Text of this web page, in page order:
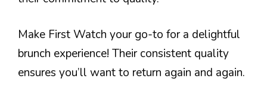
Make First Watch your go-to for a delightful
brunch experience! Their consistent quality
ensures you’ll want to return again and again.